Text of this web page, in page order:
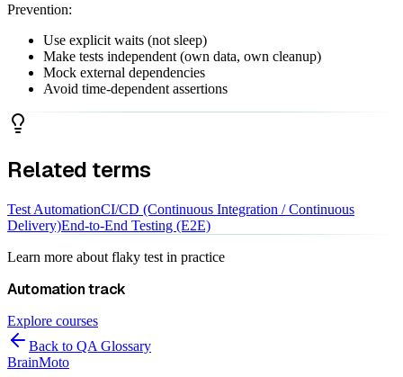
Prevention:
Use explicit waits (not sleep)
Make tests independent (own data, own cleanup)
Mock external dependencies
Avoid time-dependent assertions
Related terms
Test AutomationCI/CD (Continuous Integration / Continuous
Delivery)End-to-End Testing (E2E)
Learn more about flaky test in practice
Automationtrack
Explore courses
Back to QA Glossary
BrainMoto